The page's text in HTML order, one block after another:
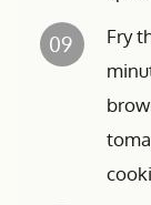
09
Fry